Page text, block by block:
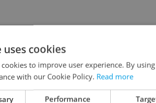
and from there
website, in
cookies
to improve user experience. By
with our Cookie Policy. Read more
Performance